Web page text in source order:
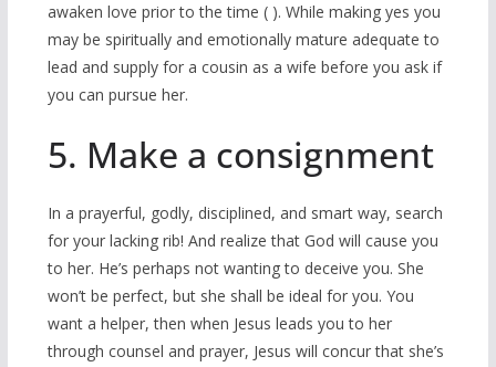
awaken love prior to the time ( ). While making yes you
may be spiritually and emotionally mature adequate to
lead and supply for a cousin as a wife before you ask if
you can pursue her.
5. Make a consignment
In a prayerful, godly, disciplined, and smart way, search
for your lacking rib! And realize that God will cause you
to her. He’s perhaps not wanting to deceive you. She
won’t be perfect, but she shall be ideal for you. You
want a helper, then when Jesus leads you to her
through counsel and prayer, Jesus will concur that she’s